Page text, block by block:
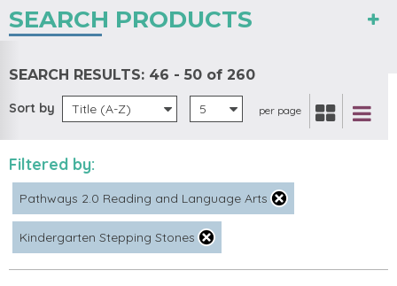
SEARCH PRODUCTS
SEARCH RESULTS: 46 - 50 of 260
Sort by Title (A-Z) 5 per page
Filtered by:
Pathways 2.0 Reading and Language Arts
Kindergarten Stepping Stones